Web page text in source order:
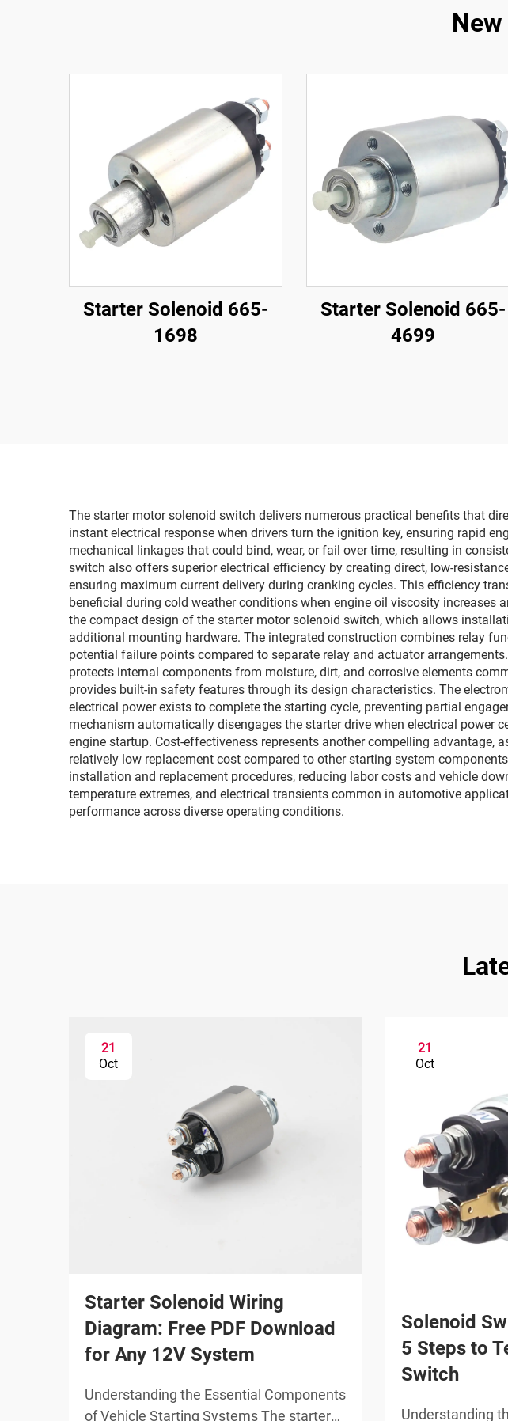
Starter Solenoid 665-
1698
Starter Solenoid 665-
4699
The starter motor solenoid switch delivers numerous practical benefits that
instant electrical response when drivers turn the ignition key, ensuring rapid
mechanical linkages that could bind, wear, or fail over time, resulting in
switch also offers superior electrical efficiency by creating direct, low-
ensuring maximum current delivery during cranking cycles. This efficiency
beneficial during cold weather conditions when engine oil viscosity
the compact design of the starter motor solenoid switch, which allows
additional mounting hardware. The integrated construction combines relay
potential failure points compared to separate relay and actuator
protects internal components from moisture, dirt, and corrosive elements
provides built-in safety features through its design characteristics. The
electrical power exists to complete the starting cycle, preventing partial
mechanism automatically disengages the starter drive when electrical
engine startup. Cost-effectiveness represents another compelling
relatively low replacement cost compared to other starting system
installation and replacement procedures, reducing labor costs and vehicle
temperature extremes, and electrical transients common in automotive
performance across diverse operating conditions.
21
Oct
Starter Solenoid Wiring
Diagram: Free PDF Download
for Any 12V System
Understanding the Essential Components
of Vehicle Starting Systems The starter
21
Oct
Solenoid
5 Steps to
Switch
Understanding